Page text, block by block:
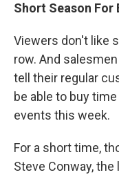
Short Season For
Viewers don't like
row. And
tell their regular
be able to buy
events this week.
For a short time,
Steve Conway,